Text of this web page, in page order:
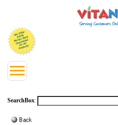
SearchBox: